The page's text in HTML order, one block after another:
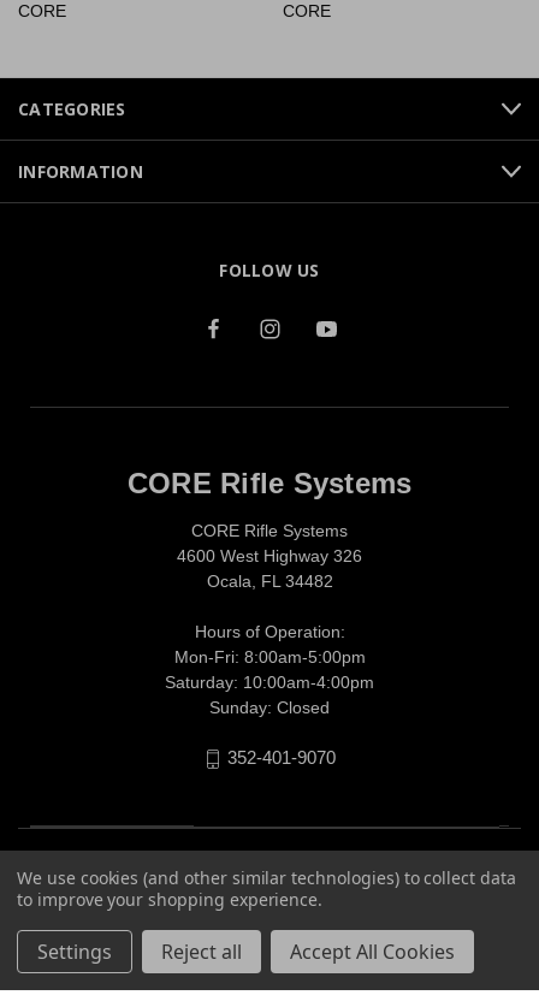
CORE
CORE
CATEGORIES
INFORMATION
FOLLOW US
CORE Rifle Systems
CORE Rifle Systems
4600 West Highway 326
Ocala, FL 34482
Hours of Operation:
Mon-Fri: 8:00am-5:00pm
Saturday: 10:00am-4:00pm
Sunday: Closed
352-401-9070
We use cookies (and other similar technologies) to collect data
to improve your shopping experience.
Settings Reject all Accept All Cookies